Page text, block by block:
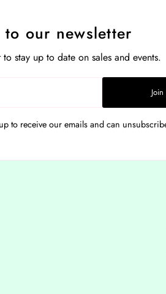
to our newsletter
stay up to date on sales and events.
Join
to receive our emails and can